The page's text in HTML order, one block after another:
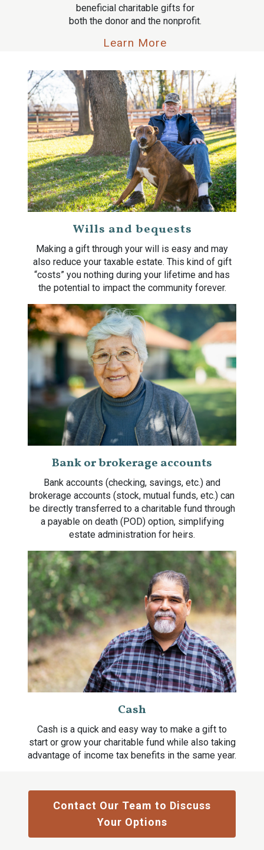
beneficial charitable gifts for
both the donor and the nonprofit.
Learn More
Wills and bequests
Making a gift through your will is easy and may
also reduce your taxable estate. This kind of gift
“costs” you nothing during your lifetime and has
the potential to impact the community forever.
Bank or brokerage accounts
Bank accounts (checking, savings, etc.) and
brokerage accounts (stock, mutual funds, etc.) can
be directly transferred to a charitable fund through
a payable on death (POD) option, simplifying
estate administration for heirs.
Cash
Cash is a quick and easy way to make a gift to
start or grow your charitable fund while also taking
advantage of income tax benefits in the same year.
Contact Our Team to Discuss
Your Options